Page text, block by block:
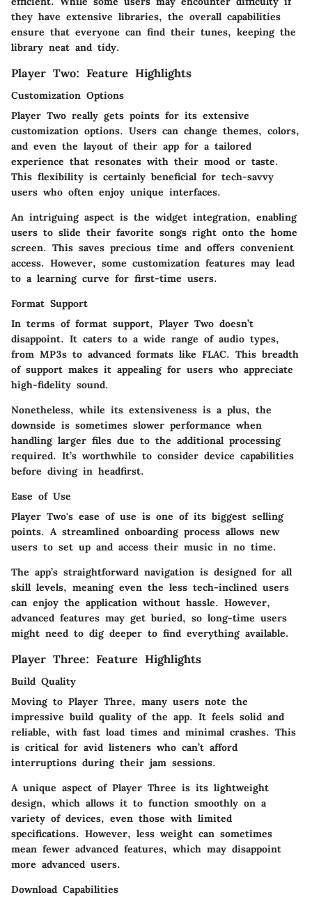
they have extensive libraries, the overall capabilities
ensure that everyone can find their tunes, keeping the
library neat and tidy.
Player Two: Feature Highlights
Customization Options
Player Two really gets points for its extensive
customization options. Users can change themes, colors,
and even the layout of their app for a tailored
experience that resonates with their mood or taste.
This flexibility is certainly beneficial for tech-savvy
users who often enjoy unique interfaces.
An intriguing aspect is the widget integration, enabling
users to slide their favorite songs right onto the home
screen. This saves precious time and offers convenient
access. However, some customization features may lead
to a learning curve for first-time users.
Format Support
In terms of format support, Player Two doesn’t
disappoint. It caters to a wide range of audio types,
from MP3s to advanced formats like FLAC. This breadth
of support makes it appealing for users who appreciate
high-fidelity sound.
Nonetheless, while its extensiveness is a plus, the
downside is sometimes slower performance when
handling larger files due to the additional processing
required. It’s worthwhile to consider device capabilities
before diving in headfirst.
Ease of Use
Player Two's ease of use is one of its biggest selling
points. A streamlined onboarding process allows new
users to set up and access their music in no time.
The app’s straightforward navigation is designed for all
skill levels, meaning even the less tech-inclined users
can enjoy the application without hassle. However,
advanced features may get buried, so long-time users
might need to dig deeper to find everything available.
Player Three: Feature Highlights
Build Quality
Moving to Player Three, many users note the
impressive build quality of the app. It feels solid and
reliable, with fast load times and minimal crashes. This
is critical for avid listeners who can’t afford
interruptions during their jam sessions.
A unique aspect of Player Three is its lightweight
design, which allows it to function smoothly on a
variety of devices, even those with limited
specifications. However, less weight can sometimes
mean fewer advanced features, which may disappoint
more advanced users.
Download Capabilities